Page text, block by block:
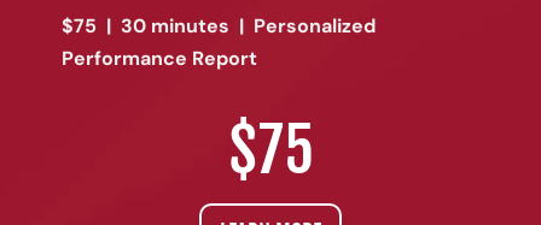
$75 | 30 minutes | Personalized
Performance Report
$75